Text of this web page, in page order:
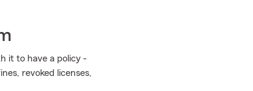
it to have a policy -
revoked licenses,